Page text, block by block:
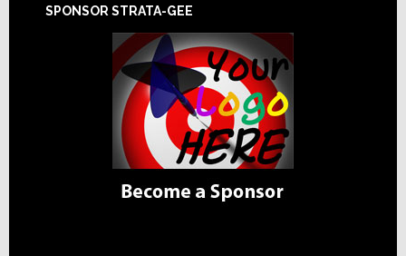
SPONSOR STRATA-GEE